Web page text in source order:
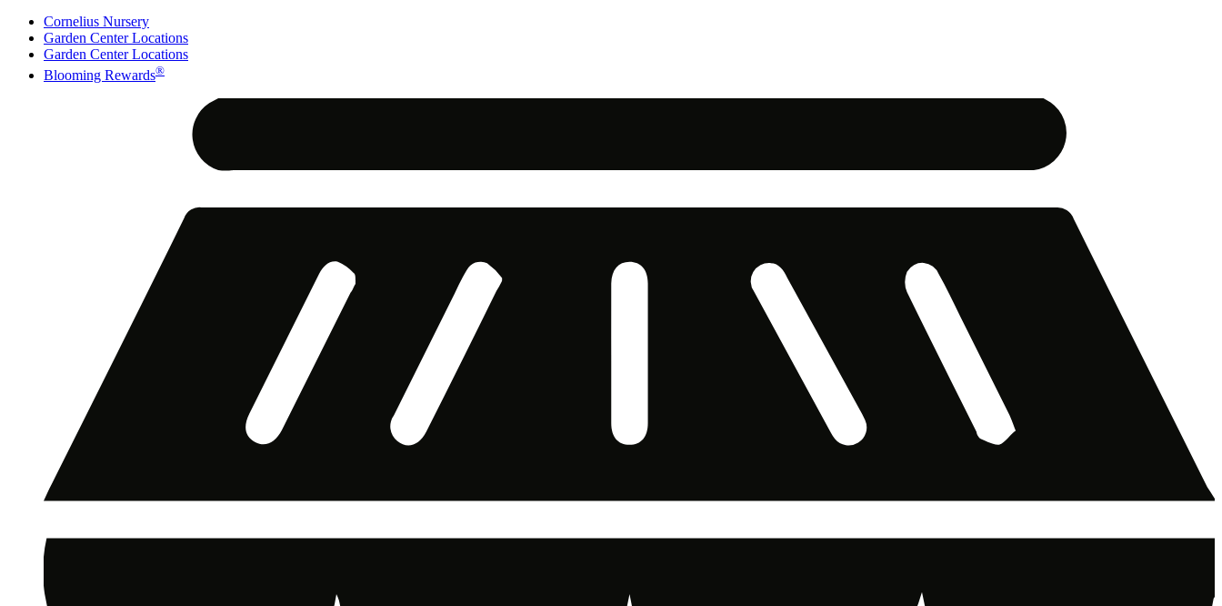
Cornelius Nursery
Garden Center Locations
Garden Center Locations
Blooming Rewards®